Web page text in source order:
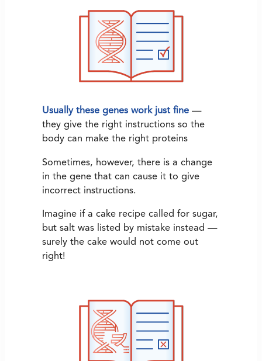
Usually these genes work just fine —
they give the right instructions so the
body can make the right proteins
Sometimes, however, there is a change
in the gene that can cause it to give
incorrect instructions.
Imagine if a cake recipe called for sugar,
but salt was listed by mistake instead —
surely the cake would not come out
right!